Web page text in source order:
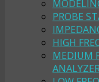
PROBE
HIGH
MEDIUM